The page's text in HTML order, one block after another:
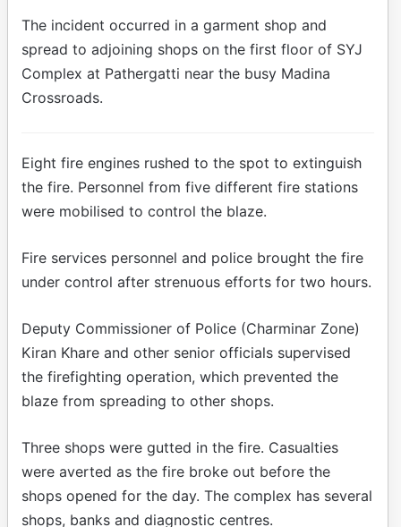
The incident occurred in a garment shop and
spread to adjoining shops on the first floor of SYJ
Complex at Pathergatti near the busy Madina
Crossroads.
Eight fire engines rushed to the spot to extinguish
the fire. Personnel from five different fire stations
were mobilised to control the blaze.
Fire services personnel and police brought the fire
under control after strenuous efforts for two hours.
Deputy Commissioner of Police (Charminar Zone)
Kiran Khare and other senior officials supervised
the firefighting operation, which prevented the
blaze from spreading to other shops.
Three shops were gutted in the fire. Casualties
were averted as the fire broke out before the
shops opened for the day. The complex has several
shops, banks and diagnostic centres.